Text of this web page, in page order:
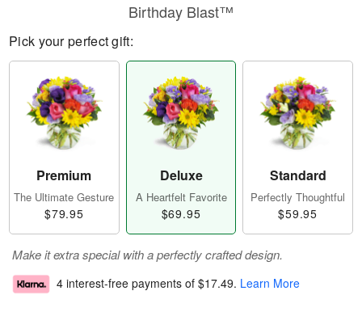
Birthday Blast™
Pick your perfect gift:
Premium
The Ultimate Gesture
$79.95
Deluxe
A Heartfelt Favorite
$69.95
Standard
Perfectly Thoughtful
$59.95
Make it extra special with a perfectly crafted design.
4 interest-free payments of $17.49. Learn More